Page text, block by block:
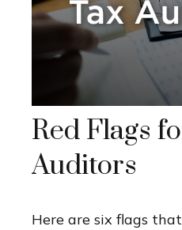
Red Flags
Auditors
Here are six flags